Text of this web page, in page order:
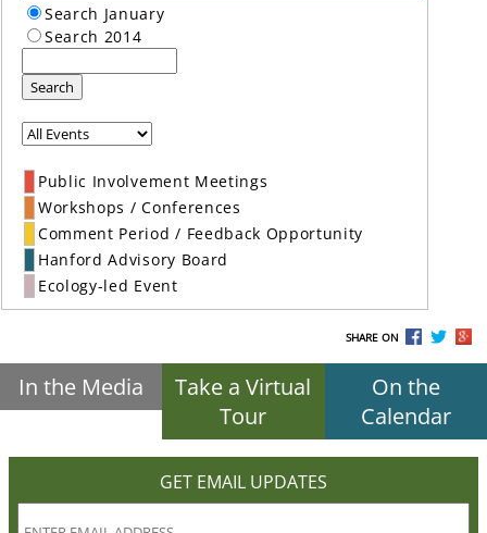
Search January
Search 2014
Search
Public Involvement Meetings
Workshops / Conferences
Comment Period / Feedback Opportunity
Hanford Advisory Board
Ecology-led Event
SHARE ON
In the Media
Take a Virtual
Tour
On the
Calendar
GET EMAIL UPDATES